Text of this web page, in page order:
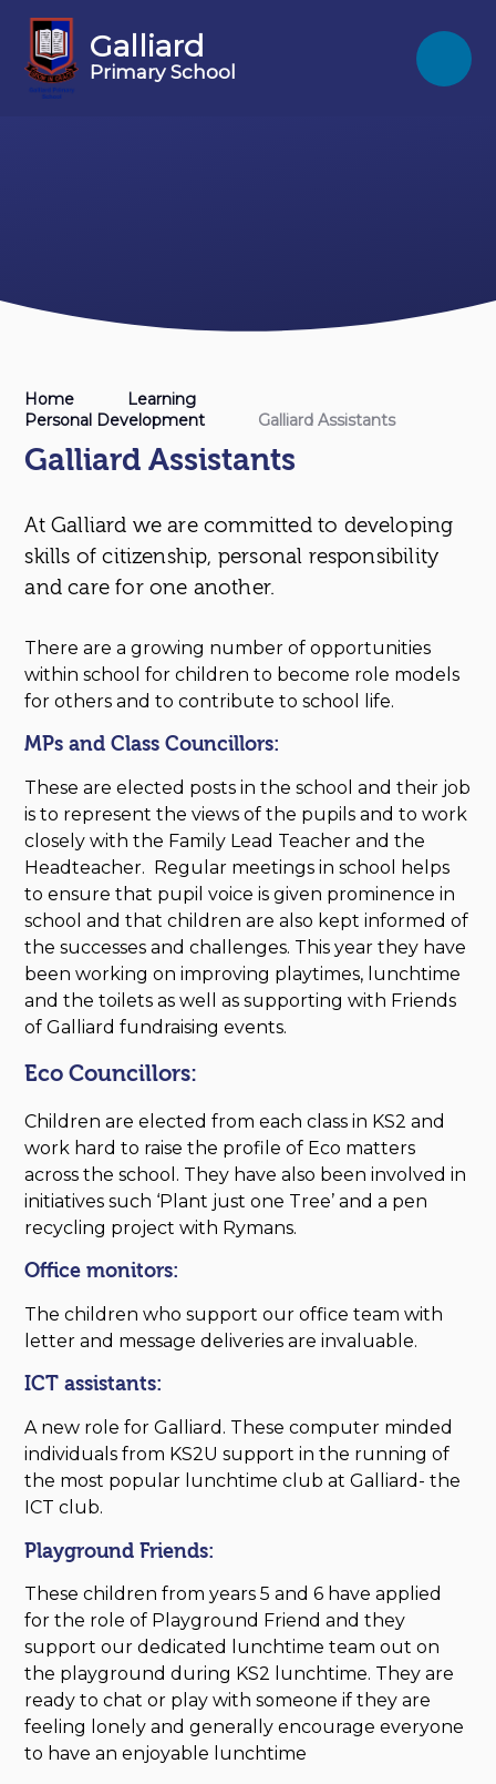
Galliard
Primary School
Home
Learning
Personal Development
Galliard Assistants
Galliard Assistants
At Galliard we are committed to developing
skills of citizenship, personal responsibility
and care for one another.
There are a growing number of opportunities
within school for children to become role models
for others and to contribute to school life.
MPs and Class Councillors:
These are elected posts in the school and their job
is to represent the views of the pupils and to work
closely with the Family Lead Teacher and the
Headteacher. Regular meetings in school helps
to ensure that pupil voice is given prominence in
school and that children are also kept informed of
the successes and challenges. This year they have
been working on improving playtimes, lunchtime
and the toilets as well as supporting with Friends
of Galliard fundraising events.
Eco Councillors:
Children are elected from each class in KS2 and
work hard to raise the profile of Eco matters
across the school. They have also been involved in
initiatives such ‘Plant just one Tree’ and a pen
recycling project with Rymans.
Office monitors:
The children who support our office team with
letter and message deliveries are invaluable.
ICT assistants:
A new role for Galliard. These computer minded
individuals from KS2U support in the running of
the most popular lunchtime club at Galliard- the
ICT club.
Playground Friends:
These children from years 5 and 6 have applied
for the role of Playground Friend and they
support our dedicated lunchtime team out on
the playground during KS2 lunchtime. They are
ready to chat or play with someone if they are
feeling lonely and generally encourage everyone
to have an enjoyable lunchtime